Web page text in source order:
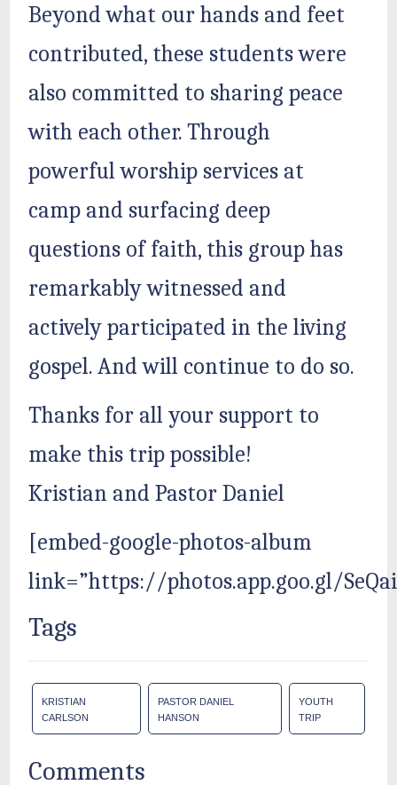
Beyond what our hands and feet
contributed, these students were
also committed to sharing peace
with each other. Through
powerful worship services at
camp and surfacing deep
questions of faith, this group has
remarkably witnessed and
actively participated in the living
gospel. And will continue to do so.
Thanks for all your support to
make this trip possible!
Kristian and Pastor Daniel
[embed-google-photos-album
link=”https://photos.app.goo.gl/
Tags
KRISTIAN
CARLSON
PASTOR DANIEL
HANSON
YOUTH
TRIP
Comments